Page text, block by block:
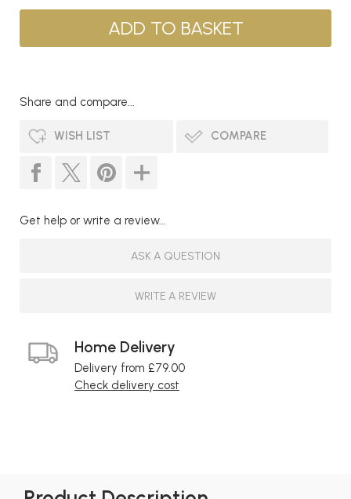
Share and compare...
WISH LIST COMPARE
Get help or write a review...
ASK A QUESTION
WRITE A REVIEW
Home Delivery
Delivery from £79.00
Check delivery cost